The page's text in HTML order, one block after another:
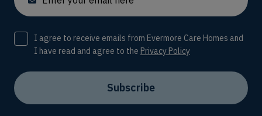
Consent
I agree to receive emails from Evermore Care Homes and
I have read and agree to the Privacy Policy
Subscribe